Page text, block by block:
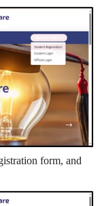
form, and